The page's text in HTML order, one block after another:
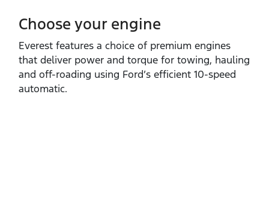
Choose your engine​
Everest features a choice of premium engines
that deliver power and torque for towing, hauling
and off‑roading using Ford’s efficient 10‑speed
automatic.